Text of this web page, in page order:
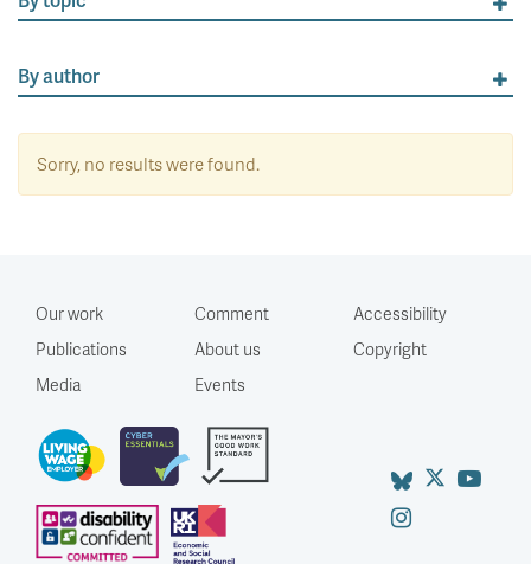
By author
Sorry, no results were found.
Our work
Publications
Media
Comment
About us
Events
Accessibility
Copyright